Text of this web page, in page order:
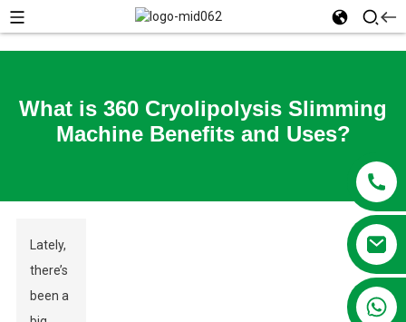
What is 360 Cryolipolysis Slimming
Machine Benefits and Uses?
Lately,
there’s
been a